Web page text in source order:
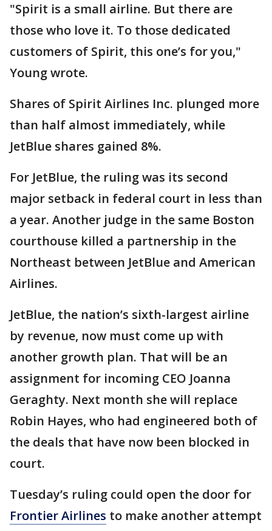
"Spirit is a small airline. But there are
those who love it. To those dedicated
customers of Spirit, this one’s for you,"
Young wrote.
Shares of Spirit Airlines Inc. plunged more
than half almost immediately, while
JetBlue shares gained 8%.
For JetBlue, the ruling was its second
major setback in federal court in less than
a year. Another judge in the same Boston
courthouse killed a partnership in the
Northeast between JetBlue and American
Airlines.
JetBlue, the nation’s sixth-largest airline
by revenue, now must come up with
another growth plan. That will be an
assignment for incoming CEO Joanna
Geraghty. Next month she will replace
Robin Hayes, who had engineered both of
the deals that have now been blocked in
court.
Tuesday’s ruling could open the door for
Frontier Airlines to make another attempt